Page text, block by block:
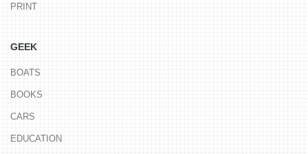
PRINT
GEEK
BOATS
BOOKS
CARS
EDUCATION